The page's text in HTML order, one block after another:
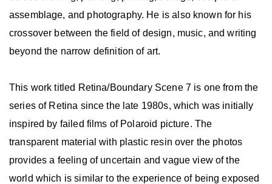
assemblage, and photography. He is also known for his
crossover between the field of design, music, and writing
beyond the narrow definition of art.
This work titled Retina/Boundary Scene 7 is one from the
series of Retina since the late 1980s, which was initially
inspired by failed films of Polaroid picture. The
transparent material with plastic resin over the photos
provides a feeling of uncertain and vague view of the
world which is similar to the experience of being exposed